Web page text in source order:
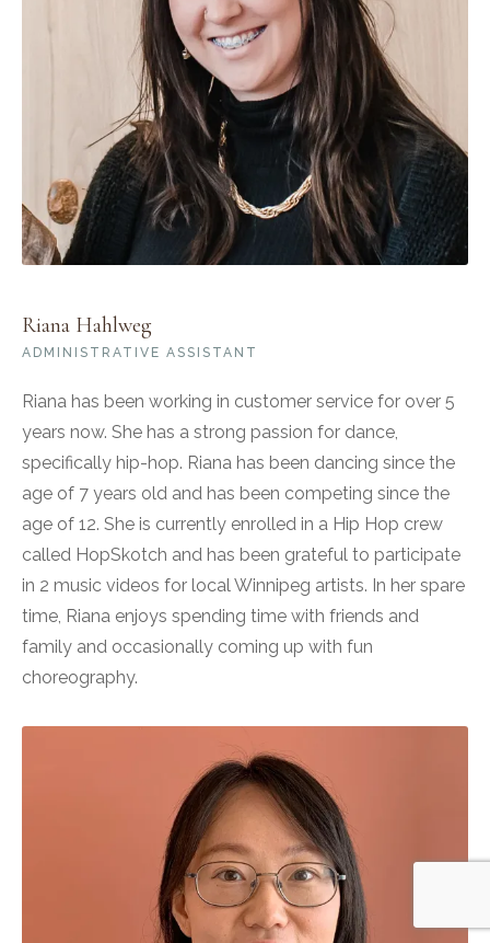
Riana Hahlweg
ADMINISTRATIVE ASSISTANT
Riana has been working in customer service for over 5
years now. She has a strong passion for dance,
specifically hip-hop. Riana has been dancing since the
age of 7 years old and has been competing since the
age of 12. She is currently enrolled in a Hip Hop crew
called HopSkotch and has been grateful to participate
in 2 music videos for local Winnipeg artists. In her spare
time, Riana enjoys spending time with friends and
family and occasionally coming up with fun
choreography.